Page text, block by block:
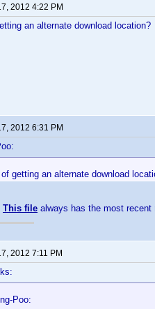
2012 4:22 PM
an alternate download
2012 6:31 PM
getting an alternate download
This file always has the most
2012 7:11 PM
Poo: